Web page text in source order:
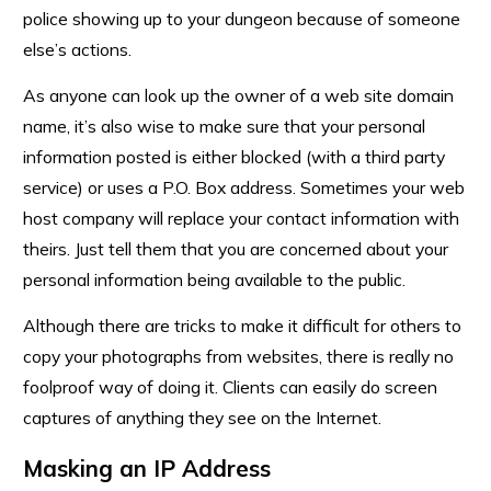
police showing up to your dungeon because of someone
else’s actions.
As anyone can look up the owner of a web site domain
name, it’s also wise to make sure that your personal
information posted is either blocked (with a third party
service) or uses a P.O. Box address. Sometimes your web
host company will replace your contact information with
theirs. Just tell them that you are concerned about your
personal information being available to the public.
Although there are tricks to make it difficult for others to
copy your photographs from websites, there is really no
foolproof way of doing it. Clients can easily do screen
captures of anything they see on the Internet.
Masking an IP Address